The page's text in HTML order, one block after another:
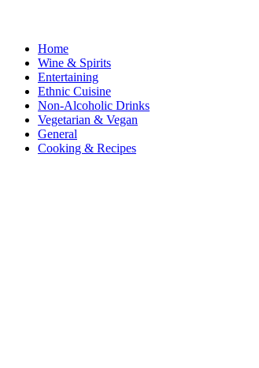
Home
Wine & Spirits
Entertaining
Ethnic Cuisine
Non-Alcoholic Drinks
Vegetarian & Vegan
General
Cooking & Recipes